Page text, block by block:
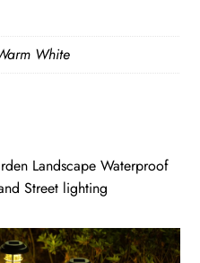
White
Landscape Waterproof
Street lighting